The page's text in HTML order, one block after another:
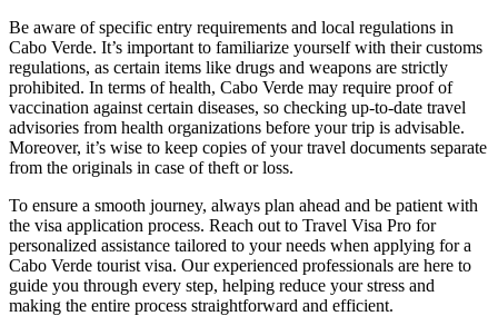
Be aware of specific entry requirements and local regulations in
Cabo Verde. It’s important to familiarize yourself with their customs
regulations, as certain items like drugs and weapons are strictly
prohibited. In terms of health, Cabo Verde may require proof of
vaccination against certain diseases, so checking up-to-date travel
advisories from health organizations before your trip is advisable.
Moreover, it’s wise to keep copies of your travel documents separate
from the originals in case of theft or loss.
To ensure a smooth journey, always plan ahead and be patient with
the visa application process. Reach out to Travel Visa Pro for
personalized assistance tailored to your needs when applying for a
Cabo Verde tourist visa. Our experienced professionals are here to
guide you through every step, helping reduce your stress and
making the entire process straightforward and efficient.